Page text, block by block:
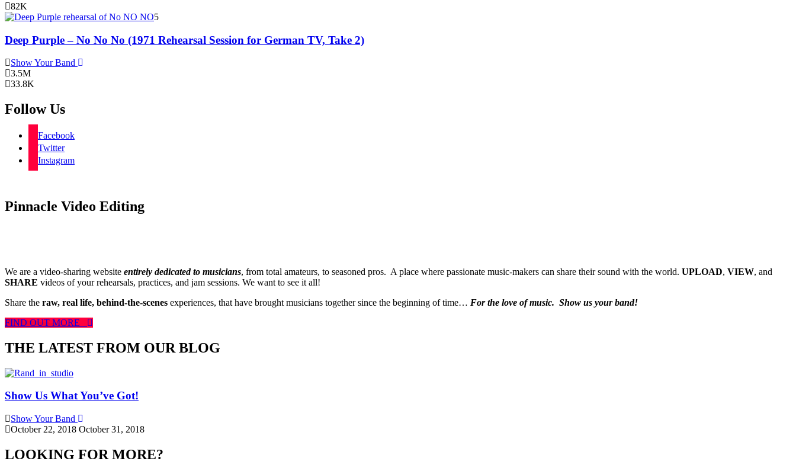
82K
5
Deep Purple – No No No (1971 Rehearsal Session for German TV, Take 2)
Show Your Band
3.5M
33.8K
Follow Us
Facebook
Twitter
Instagram
Pinnacle Video Editing
We are a video-sharing website entirely dedicated to musicians, from total amateurs, to seasoned pros. A place where passionate music-makers can share their sound with the world. UPLOAD, VIEW, and
SHARE videos of your rehearsals, practices, and jam sessions. We want to see it all!
Share the raw, real life, behind-the-scenes experiences, that have brought musicians together since the beginning of time… For the love of music. Show us your band!
FIND OUT MORE
THE LATEST FROM OUR BLOG
Show Us What You’ve Got!
Show Your Band
October 22, 2018 October 31, 2018
LOOKING FOR MORE?